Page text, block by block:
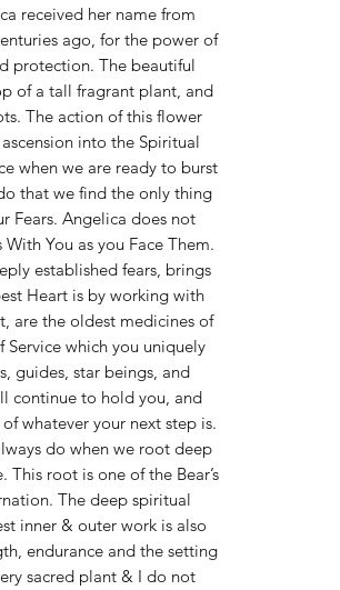
received her name from
ago, for the power of
protection. The beautiful
of a tall fragrant plant, and
The action of this flower
into the Spiritual
when we are ready to burst
that we find the only thing
Fears. Angelica does not
You as you Face Them.
established fears, brings
Heart is by working with
are the oldest medicines of
Service which you uniquely
guides, star beings, and
continue to hold you, and
whatever your next step is.
do when we root deep
root is one of the Bear’s
The deep spiritual
inner & outer work is also
endurance and the setting
sacred plant & I do not